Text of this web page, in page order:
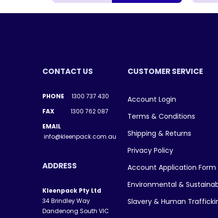
CONTACT US
PHONE 1300 737 430
FAX 1300 762 087
EMAIL
info@kleenpack.com.au
ADDRESS
Kleenpack Pty Ltd
34 Brindley Way
Dandenong South VIC
CUSTOMER SERVICE
Account Login
Terms & Conditions
Shipping & Returns
Privacy Policy
Account Application Form
Environmental &
Slavery & Human